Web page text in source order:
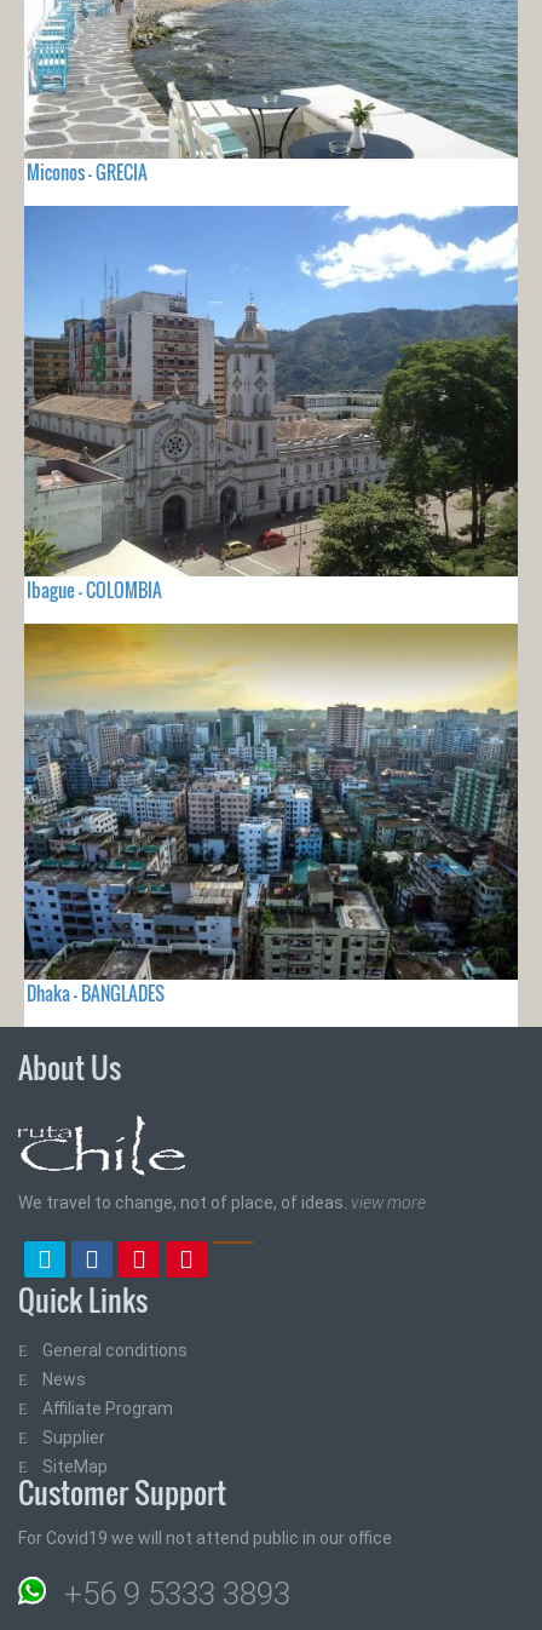
Miconos - GRECIA
Ibague - COLOMBIA
Dhaka - BANGLADES
About Us
We travel to change, not of place, of ideas. view more
Quick Links
General conditions
News
Affiliate Program
Supplier
SiteMap
Customer Support
For Covid19 we will not attend public in our office
+56 9 5333 3893